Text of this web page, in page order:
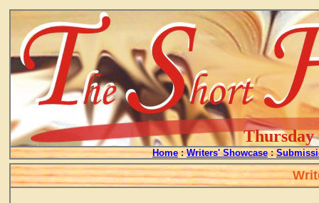
Thursday
Home : Writers' Showcase :